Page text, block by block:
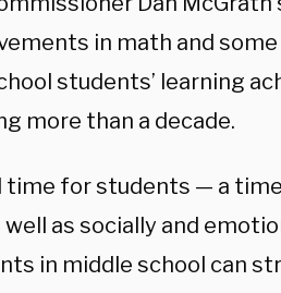
in math and
students’ learning
more than a decade.
time for students — a
as socially and
in middle school can